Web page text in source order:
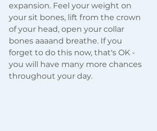
expansion. Feel your weight on
your sit bones, lift from the crown
of your head, open your collar
bones aaaand breathe. If you
forget to do this now, that's OK -
you will have many more chances
throughout your day.